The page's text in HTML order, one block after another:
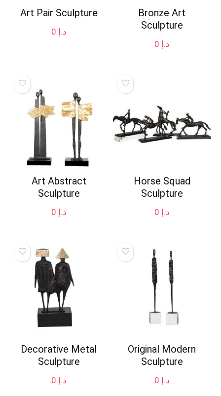
Art Pair Sculpture
د.إ
Bronze Art
Sculpture
د.إ
Art Abstract
Sculpture
د.إ
Horse Squad
Sculpture
د.إ
Decorative Metal
Sculpture
د.إ
Original Modern
Sculpture
د.إ